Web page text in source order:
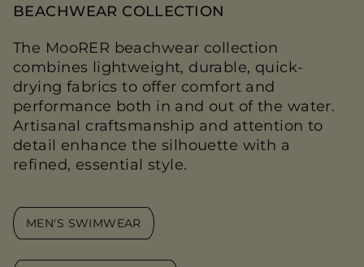
BEACHWEAR COLLECTION
The MooRER beachwear collection
combines lightweight, durable, quick-
drying fabrics to offer comfort and
performance both in and out of the water.
Artisanal craftsmanship and attention to
detail enhance the silhouette with a
refined, essential style.
MEN'S SWIMWEAR